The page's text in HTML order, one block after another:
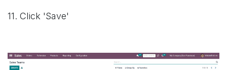
11. Click 'Save'